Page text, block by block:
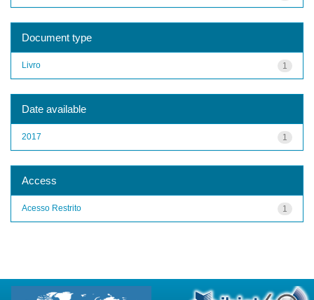
Document type
1
Livro
Date available
1
2017
Access
1
Acesso Restrito